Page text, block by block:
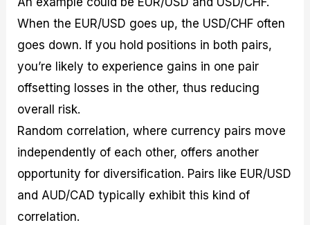
When the EUR/USD goes up, the USD/CHF often
goes down. If you hold positions in both pairs,
you’re likely to experience gains in one pair
offsetting losses in the other, thus reducing
overall risk.
Random correlation, where currency pairs move
independently of each other, offers another
opportunity for diversification. Pairs like EUR/USD
and AUD/CAD typically exhibit this kind of
correlation.